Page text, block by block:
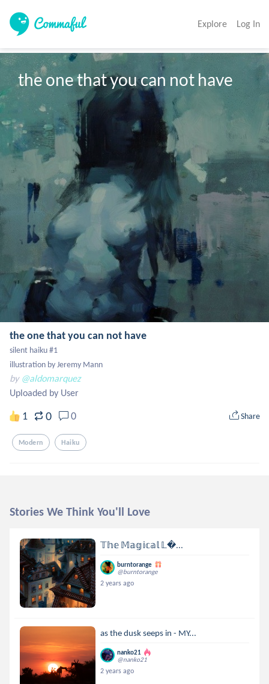
Explore Log In
the one that you can not have
the one that you can not have
silent haiku #1
illustration by Jeremy Mann
by @aldomarquez
Uploaded by User
1 0 0 Share
Modern Haiku
Stories We Think You'll Love
𝕋𝕙𝕖 𝕄𝕒𝕘𝕚𝕔𝕒𝕝 𝕃...
burntorange
@burntorange
2 years ago
as the dusk seeps in - MY...
nanko21
@nanko21
2 years ago